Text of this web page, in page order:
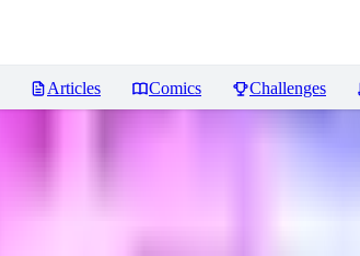
Articles Comics Challenges